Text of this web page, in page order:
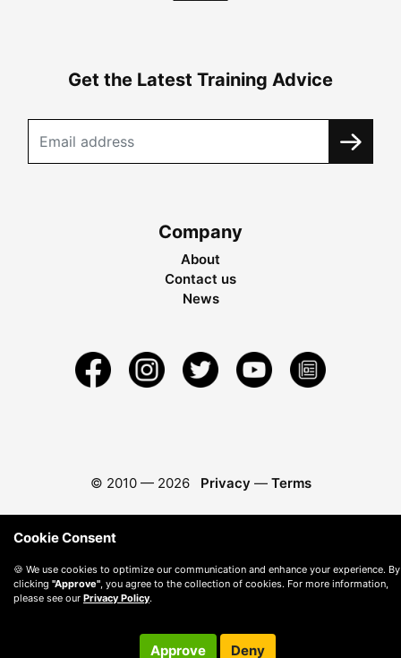
Get the Latest Training Advice
Company
About
Contact us
News
© 2010 — 2026 Privacy — Terms
Cookie Consent
🍪 We use cookies to optimize our communication and enhance your experience. By
clicking "Approve" , you agree to the collection of cookies. For more information,
please see our Privacy Policy.
Approve Deny